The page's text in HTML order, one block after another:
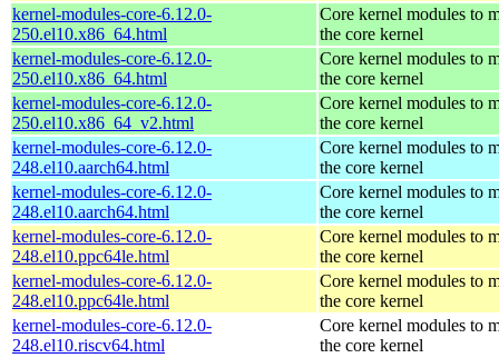
kernel-modules-core-6.12.0-
250.el10.x86_64.html
Core kernel modules to
the core kernel
kernel-modules-core-6.12.0-
250.el10.x86_64.html
Core kernel modules to
the core kernel
kernel-modules-core-6.12.0-
250.el10.x86_64_v2.html
Core kernel modules to
the core kernel
kernel-modules-core-6.12.0-
248.el10.aarch64.html
Core kernel modules to
the core kernel
kernel-modules-core-6.12.0-
248.el10.aarch64.html
Core kernel modules to
the core kernel
kernel-modules-core-6.12.0-
248.el10.ppc64le.html
Core kernel modules to
the core kernel
kernel-modules-core-6.12.0-
248.el10.ppc64le.html
Core kernel modules to
the core kernel
kernel-modules-core-6.12.0-
248.el10.riscv64.html
Core kernel modules to
the core kernel